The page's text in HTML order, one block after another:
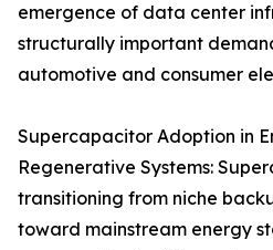
emergence of data center
structurally important
automotive and consumer
Supercapacitor Adoption in
Regenerative Systems:
transitioning from niche
toward mainstream energy